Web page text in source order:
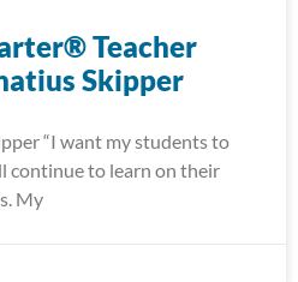
Teacher
Skipper
“I want my students to
continue to learn on their
My